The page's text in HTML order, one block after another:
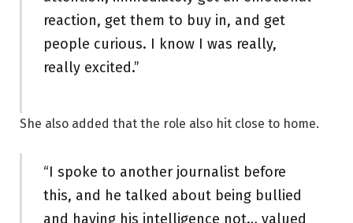
reaction, get them to buy in, and get
people curious. I know I was really,
really excited.”
She also added that the role also hit close to home.
“I spoke to another journalist before
this, and he talked about being bullied
and having his intelligence not… valued